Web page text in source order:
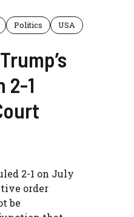
Politics USA
2-1
2-1 on July
order
be